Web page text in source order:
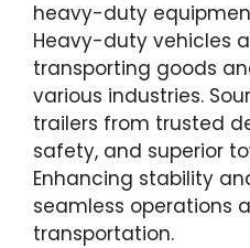
heavy-duty
Heavy-duty vehicles
transporting goods
various industries.
trailers from trusted
safety, and superior
Enhancing stability
seamless operations
transportation.